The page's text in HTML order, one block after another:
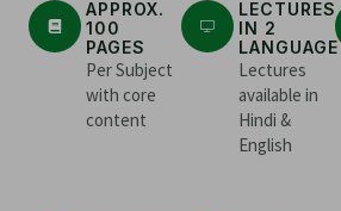
APPROX.
100
PAGES
Per Subject
with core
content
LECTURES
IN 2
LANGUAGE
Lectures
available in
Hindi &
English